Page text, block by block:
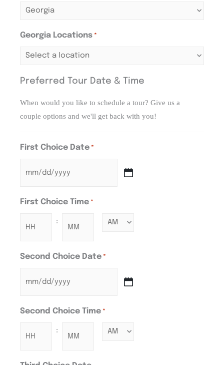
Georgia Locations *
Preferred Tour Date & Time
When would you like to schedule a tour? Give us a
couple options and we'll get back with you!
First Choice Date *
First Choice Time *
:
Second Choice Date *
Second Choice Time *
: